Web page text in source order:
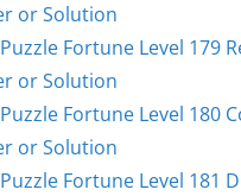
or Solution
Fortune Level 179
or Solution
Fortune Level 180
or Solution
Fortune Level 181